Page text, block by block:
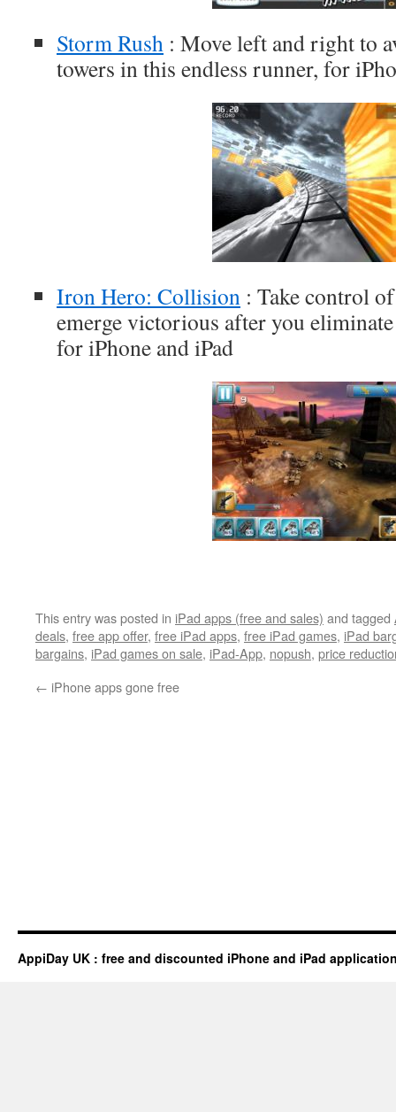
Storm Rush : Move left and right to
towers in this endless runner, for
Iron Hero: Collision : Take control
emerge victorious after you
for iPhone and iPad
This entry was posted in iPad apps (free and sales) and tagged
deals, free app offer, free iPad apps, free iPad games, iPad
bargains, iPad games on sale, iPad-App, nopush, price
← iPhone apps gone free
AppiDay UK : free and discounted iPhone and iPad